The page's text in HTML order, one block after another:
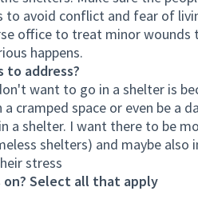
avoid conflict and fear of
office to treat minor wounds
happens.
to address?
want to go in a shelter is
cramped space or even be a
a shelter. I want there to be
shelters) and maybe also
stress
on? Select all that apply